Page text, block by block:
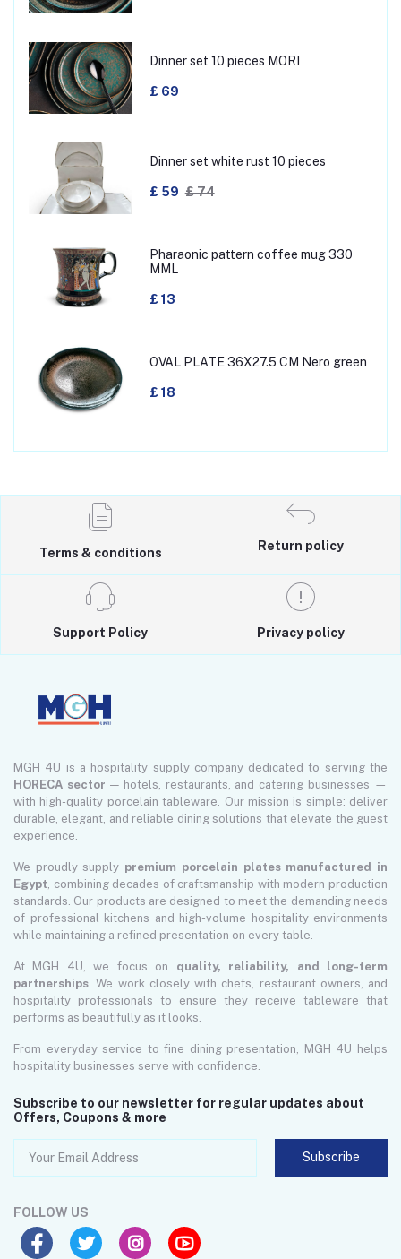
Dinner set 10 pieces MORI
£ 69
Dinner set white rust 10 pieces
£ 59 £ 74
Pharaonic pattern coffee mug 330
MML
£ 13
OVAL PLATE 36X27.5 CM Nero green
£ 18
Terms & conditions
Return policy
Support Policy Privacy policy
MGH 4U is a hospitality supply company dedicated to serving the
HORECA sector — hotels, restaurants, and catering businesses —
with high-quality porcelain tableware. Our mission is simple: deliver
durable, elegant, and reliable dining solutions that elevate the guest
experience.
We proudly supply premium porcelain plates manufactured in
Egypt , combining decades of craftsmanship with modern production
standards. Our products are designed to meet the demanding needs
of professional kitchens and high-volume hospitality environments
while maintaining a refined presentation on every table.
At MGH 4U, we focus on quality, reliability, and long-term
partnerships . We work closely with chefs, restaurant owners, and
hospitality professionals to ensure they receive tableware that
performs as beautifully as it looks.
From everyday service to fine dining presentation, MGH 4U helps
hospitality businesses serve with confidence.
Subscribe to our newsletter for regular updates about
Offers, Coupons & more
Subscribe
FOLLOW US